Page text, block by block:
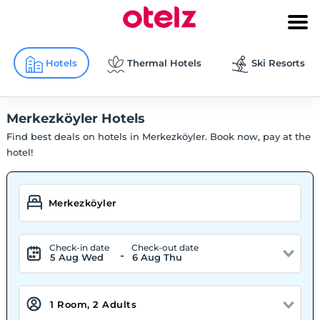
Hotels Thermal Hotels Ski Resorts
Merkezköyler Hotels
Find best deals on hotels in Merkezköyler. Book now, pay at the
hotel!
Check-in date
5 Aug Wed -
Check-out date
6 Aug Thu